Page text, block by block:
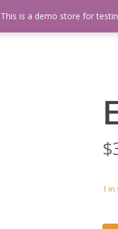
About Us Events Calendar
$
1 in
This is a demo store for